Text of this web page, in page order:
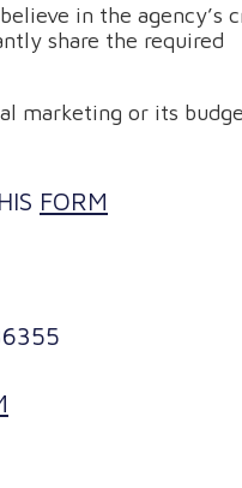
in the agency’s
share the required
marketing or its
FORM